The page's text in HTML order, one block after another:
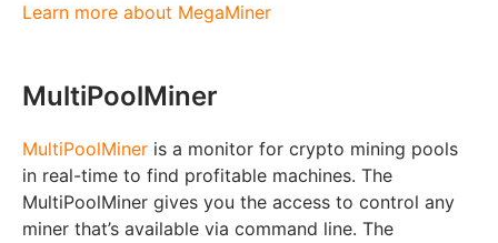
Learn more about MegaMiner
MultiPoolMiner
MultiPoolMiner is a monitor for crypto mining pools
in real-time to find profitable machines. The
MultiPoolMiner gives you the access to control any
miner that’s available via command line. The